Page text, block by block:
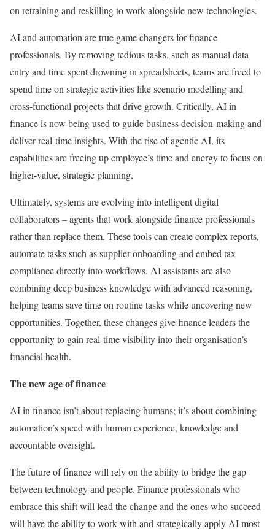
on retraining and reskilling to work alongside new technologies.
AI and automation are true game changers for finance
professionals. By removing tedious tasks, such as manual data
entry and time spent drowning in spreadsheets, teams are freed to
spend time on strategic activities like scenario modelling and
cross-functional projects that drive growth. Critically, AI in
finance is now being used to guide business decision-making and
deliver real-time insights. With the rise of agentic AI, its
capabilities are freeing up employee’s time and energy to focus on
higher-value, strategic planning.
Ultimately, systems are evolving into intelligent digital
collaborators – agents that work alongside finance professionals
rather than replace them. These tools can create complex reports,
automate tasks such as supplier onboarding and embed tax
compliance directly into workflows. AI assistants are also
combining deep business knowledge with advanced reasoning,
helping teams save time on routine tasks while uncovering new
opportunities. Together, these changes give finance leaders the
opportunity to gain real-time visibility into their organisation’s
financial health.
The new age of finance
AI in finance isn’t about replacing humans; it’s about combining
automation’s speed with human experience, knowledge and
accountable oversight.
The future of finance will rely on the ability to bridge the gap
between technology and people. Finance professionals who
embrace this shift will lead the change and the ones who succeed
will have the ability to work with and strategically apply AI most